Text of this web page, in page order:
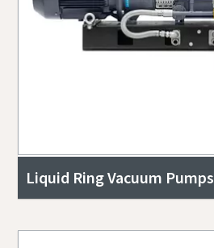
Liquid Ring Vacuum Pumps